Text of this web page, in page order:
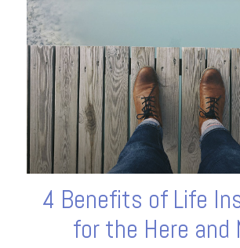
4 Benefits of Life
for the Here and